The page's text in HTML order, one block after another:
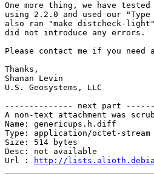
One more thing, we have
using 2.2.0 and used our
also ran "make distcheck-
did not introduce any
Please contact me if you
Thanks,
Shanan Levin
U.S. Geosystems, LLC
-------------- next part
A non-text attachment was
Name: genericups.h.diff
Type: application/octet-stream
Size: 514 bytes
Desc: not available
Url :
http://